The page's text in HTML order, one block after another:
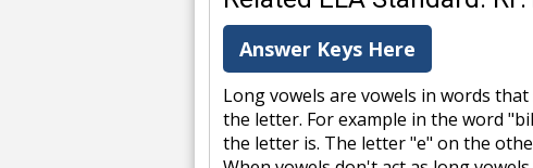
Answer Keys Here
Long vowels are vowels in words
the letter. For example in the word
the letter is. The letter "e" on the